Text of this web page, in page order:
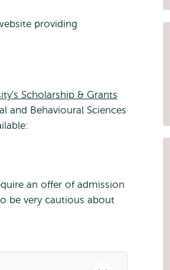
providing
Scholarship & Grants
and Behavioural Sciences
an offer of admission
be very cautious about